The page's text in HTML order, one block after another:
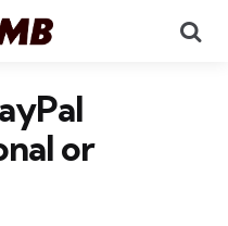
or